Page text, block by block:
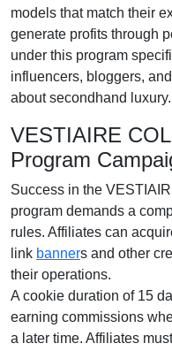
models that match their
generate profits through
under this program
influencers, bloggers,
about secondhand luxury.
VESTIAIRE
Program
Success in the
program demands a
rules. Affiliates can
link banners and other
their operations.
A cookie duration of 15
earning commissions
a later time. Affiliates